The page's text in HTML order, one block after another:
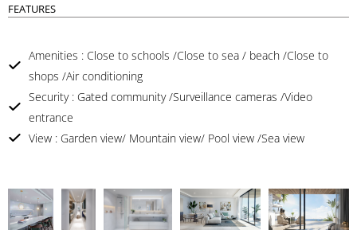
FEATURES
Amenities : Close to schools /Close to sea / beach /Close to
shops /Air conditioning
Security : Gated community /Surveillance cameras /Video
entrance
View : Garden view/ Mountain view/ Pool view /Sea view